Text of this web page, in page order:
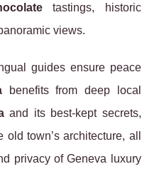
tastings, historic
views.
guides ensure peace
benefits from deep local
and its best-kept secrets,
town’s architecture, all
privacy of Geneva luxury